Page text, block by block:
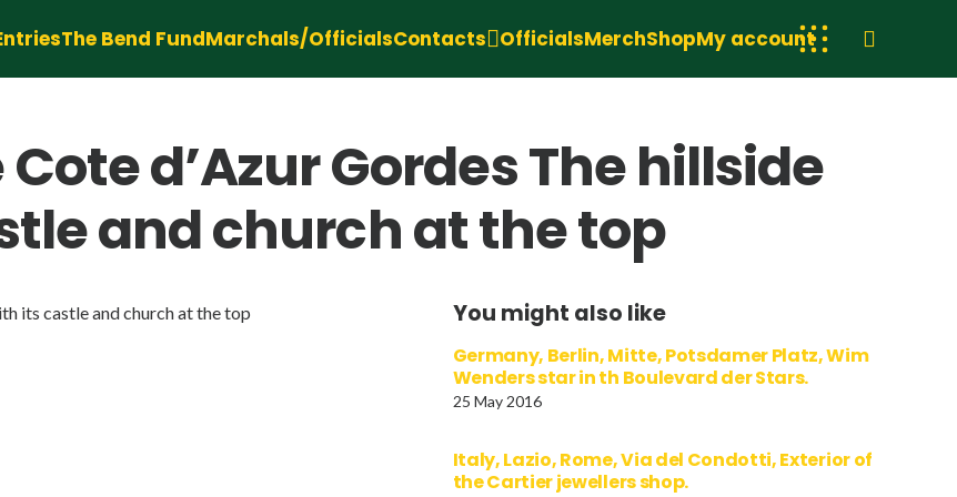
The Bend FundMarchals/OfficialsContacts OfficialsMerchShopMy account
Cote d’Azur Gordes The hillside
and church at the top
its castle and church at the top You might also like
Germany, Berlin, Mitte, Potsdamer Platz, Wim
Wenders star in th Boulevard der Stars.
25 May 2016
Italy, Lazio, Rome, Via del Condotti, Exterior of
the Cartier jewellers shop.